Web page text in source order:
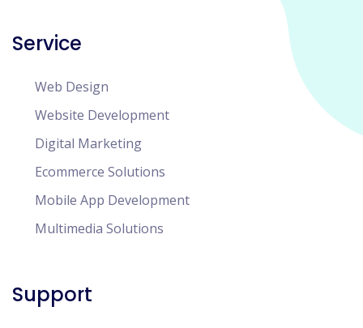
Service
Web Design
Website Development
Digital Marketing
Ecommerce Solutions
Mobile App Development
Multimedia Solutions
Support